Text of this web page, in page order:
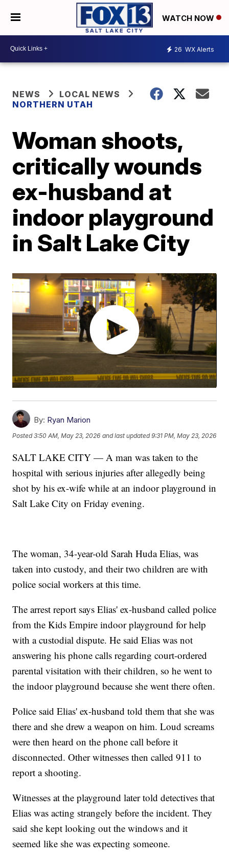
WATCH NOW
26 WX Alerts
NEWS
LOCAL NEWS
NORTHERN UTAH
Woman shoots,
critically wounds
ex-husband at
indoor playground
in Salt Lake City
By: Ryan Marion
Posted3:50 AM, May 23, 2026 and last updated 9:31 PM, May 23, 2026
SALT LAKE CITY — A man was taken to the
hospital with serious injuries after allegedly being
shot by his ex-wife while at an indoor playground in
Salt Lake City on Friday evening.
The woman, 34-year-old Sarah Huda Elias, was
taken into custody, and their two children are with
police social workers at this time.
The arrest report says Elias' ex-husband called police
from the Kids Empire indoor playground for help
with a custodial dispute. He said Elias was not
answering his phone calls regarding court-ordered
parental visitation with their children, so he went to
the indoor playground because she went there often.
Police said Elias' ex-husband told them that she was
there and she drew a weapon on him. Loud screams
were then heard on the phone call before it
disconnected. Other witnesses then called 911 to
report a shooting.
Witnesses at the playground later told detectives that
Elias was acting strangely before the incident. They
said she kept looking out the windows and it
seemed like she was expecting someone.